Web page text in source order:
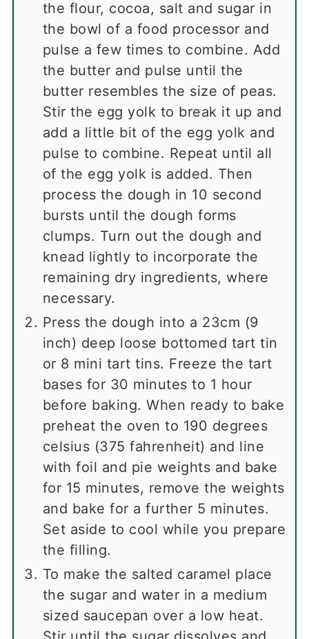
the flour, cocoa, salt and sugar in
the bowl of a food processor and
pulse a few times to combine. Add
the butter and pulse until the
butter resembles the size of peas.
Stir the egg yolk to break it up and
add a little bit of the egg yolk and
pulse to combine. Repeat until all
of the egg yolk is added. Then
process the dough in 10 second
bursts until the dough forms
clumps. Turn out the dough and
knead lightly to incorporate the
remaining dry ingredients, where
necessary.
Press the dough into a 23cm (9
inch) deep loose bottomed tart tin
or 8 mini tart tins. Freeze the tart
bases for 30 minutes to 1 hour
before baking. When ready to bake
preheat the oven to 190 degrees
celsius (375 fahrenheit) and line
with foil and pie weights and bake
for 15 minutes, remove the weights
and bake for a further 5 minutes.
Set aside to cool while you prepare
the filling.
To make the salted caramel place
the sugar and water in a medium
sized saucepan over a low heat.